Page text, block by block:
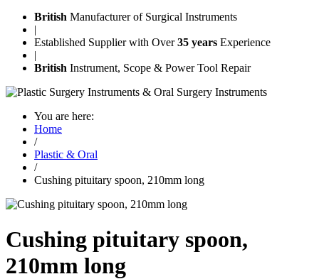
British Manufacturer of Surgical Instruments
|
Established Supplier with Over35 years Experience
|
British Instrument, Scope & Power Tool Repair
You are here:
Home
/
Plastic & Oral
/
Cushing pituitary spoon, 210mm long
Cushing pituitary spoon,
210mm long